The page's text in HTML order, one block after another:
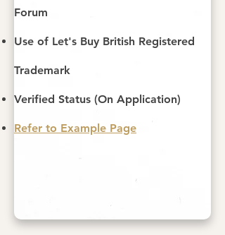
Forum
Use of Let's Buy British Registered
Trademark
Verified Status (On Application)
Refer to Example Page